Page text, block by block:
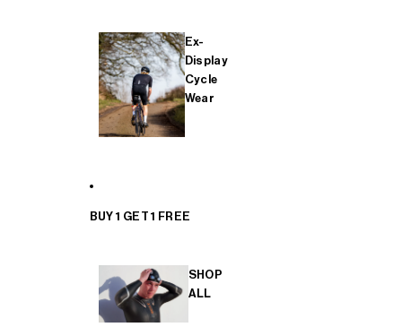
Ex-
Display
Cycle
Wear
BUY 1 GET 1 FREE
SHOP
ALL